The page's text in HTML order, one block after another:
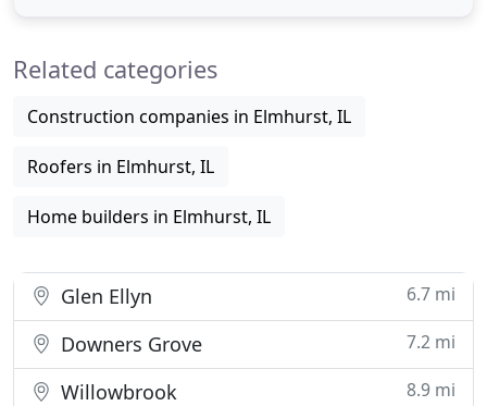
create an addition, or renovate
Related categories
Construction companies in Elmhurst, IL
Roofers in Elmhurst, IL
Home builders in Elmhurst, IL
Glen Ellyn 6.7 mi
Downers Grove 7.2 mi
Willowbrook 8.9 mi